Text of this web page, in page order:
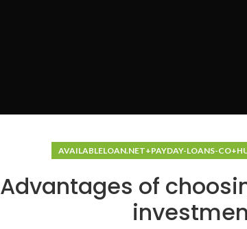
AVAILABLELOAN.NET+PAYDAY-LOANS-
Advantages of